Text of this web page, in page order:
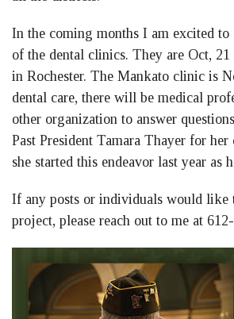
In the coming months I am excited to
of the dental clinics. They are Oct, 21
in Rochester. The Mankato clinic is
dental care, there will be medical
other organization to answer
Past President Tamara Thayer for her
she started this endeavor last year as
If any posts or individuals would like
project, please reach out to me at